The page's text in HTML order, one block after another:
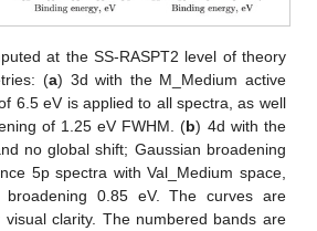
at the SS-RASPT2 level of theory
(a) 3d with the M_Medium active
6.5 eV is applied to all spectra, as well
of 1.25 eV FWHM. (b) 4d with the
no global shift; Gaussian broadening
5p spectra with Val_Medium space,
broadening 0.85 eV. The curves are
clarity. The numbered bands are